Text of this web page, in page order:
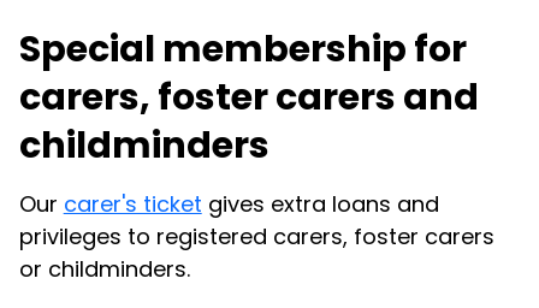
Special membership for
carers, foster carers and
childminders
Our carer's ticket gives extra loans and
privileges to registered carers, foster carers
or childminders.